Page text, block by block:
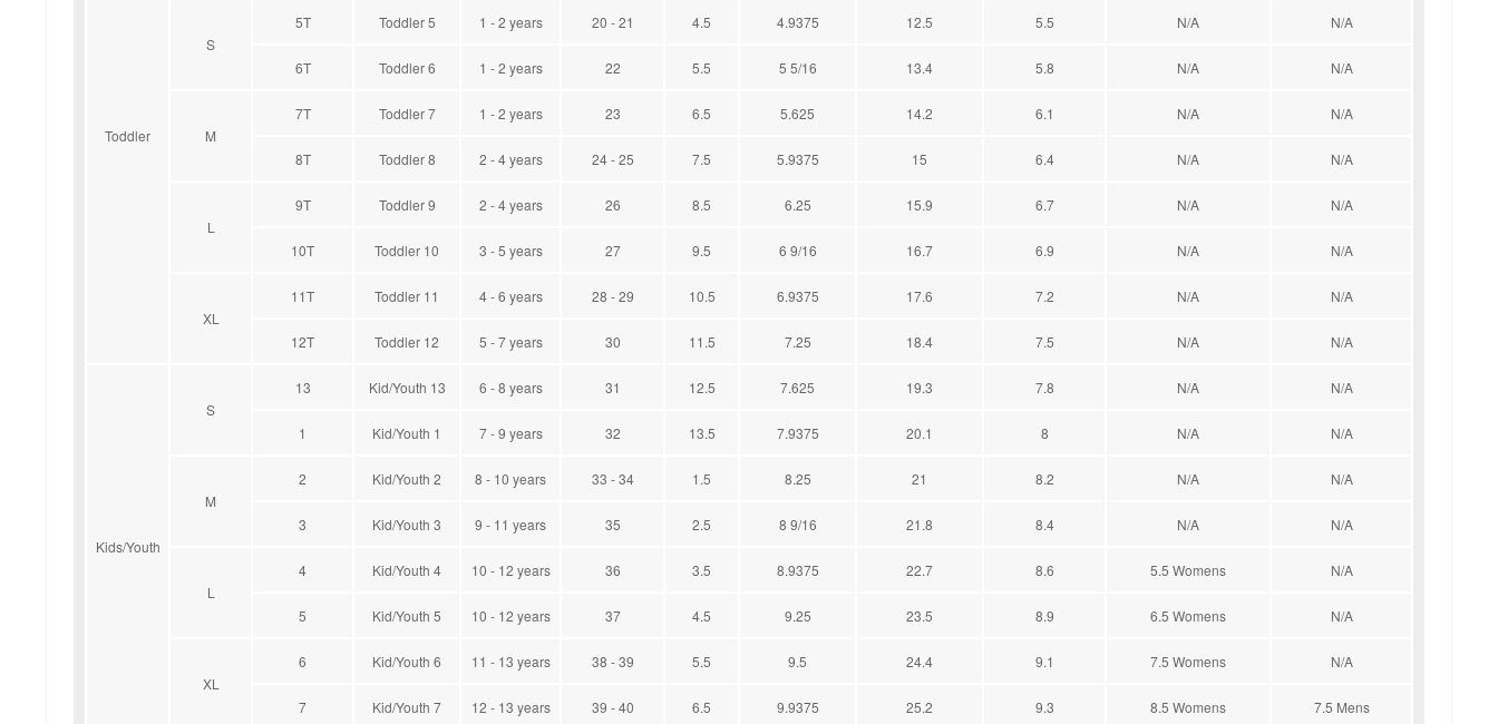
Toddler
S
5T Toddler 5 1 - 2 years 20 - 21 4.5 4.9375 12.5 5.5 N/A N/A
6T Toddler 6 1 - 2 years 22 5.5 5 5/16 13.4 5.8 N/A N/A
M
7T Toddler 7 1 - 2 years 23 6.5 5.625 14.2 6.1 N/A N/A
8T Toddler 8 2 - 4 years 24 - 25 7.5 5.9375 15 6.4 N/A N/A
L
9T Toddler 9 2 - 4 years 26 8.5 6.25 15.9 6.7 N/A N/A
10T Toddler 10 3 - 5 years 27 9.5 6 9/16 16.7 6.9 N/A N/A
XL
11T Toddler 11 4 - 6 years 28 - 29 10.5 6.9375 17.6 7.2 N/A N/A
12T Toddler 12 5 - 7 years 30 11.5 7.25 18.4 7.5 N/A N/A
Kids/Youth
S
13 Kid/Youth 13 6 - 8 years 31 12.5 7.625 19.3 7.8 N/A N/A
1 Kid/Youth 1 7 - 9 years 32 13.5 7.9375 20.1 8 N/A N/A
M
2 Kid/Youth 2 8 - 10 years 33 - 34 1.5 8.25 21 8.2 N/A N/A
3 Kid/Youth 3 9 - 11 years 35 2.5 8 9/16 21.8 8.4 N/A N/A
L
4 Kid/Youth 4 10 - 12 years 36 3.5 8.9375 22.7 8.6 5.5 Womens N/A
5 Kid/Youth 5 10 - 12 years 37 4.5 9.25 23.5 8.9 6.5 Womens N/A
XL
6 Kid/Youth 6 11 - 13 years 38 - 39 5.5 9.5 24.4 9.1 7.5 Womens N/A
7 Kid/Youth 7 12 - 13 years 39 - 40 6.5 9.9375 25.2 9.3 8.5 Womens 7.5 Mens